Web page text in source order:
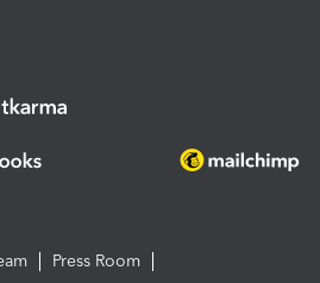
Press Room